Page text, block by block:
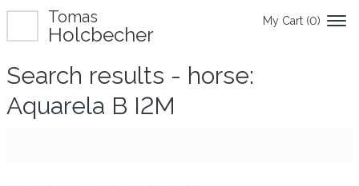
My Cart (0)
Tomas
Holcbecher
Search results - horse:
Aquarela B I2M